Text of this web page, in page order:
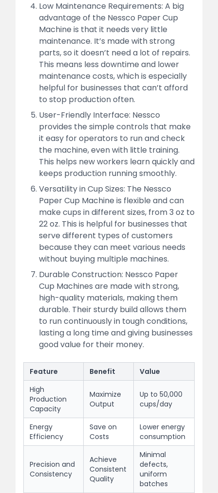
Low Maintenance Requirements: A big
advantage of the Nessco Paper Cup
Machine is that it needs very little
maintenance. It’s made with strong
parts, so it doesn’t need a lot of repairs.
This means less downtime and lower
maintenance costs, which is especially
helpful for businesses that can’t afford
to stop production often.
User-Friendly Interface: Nessco
provides the simple controls that make
it easy for operators to run and check
the machine, even with little training.
This helps new workers learn quickly and
keeps production running smoothly.
Versatility in Cup Sizes: The Nessco
Paper Cup Machine is flexible and can
make cups in different sizes, from 3 oz to
22 oz. This is helpful for businesses that
serve different types of customers
because they can meet various needs
without buying multiple machines.
Durable Construction: Nessco Paper
Cup Machines are made with strong,
high-quality materials, making them
durable. Their sturdy build allows them
to run continuously in tough conditions,
lasting a long time and giving businesses
good value for their money.
Feature Benefit
Value
High
Production
Capacity
Maximize
Output
Up to 50,000
cups/day
Energy
Efficiency
Save on
Costs
Lower energy
consumption
Precision and
Consistency
Achieve
Consistent
Quality
Minimal
defects,
uniform
batches